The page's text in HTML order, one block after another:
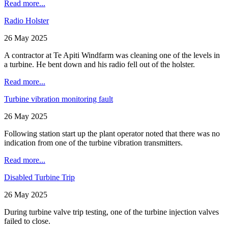
Read more...
Radio Holster
26 May 2025
A contractor at Te Apiti Windfarm was cleaning one of the levels in
a turbine. He bent down and his radio fell out of the holster.
Read more...
Turbine vibration monitoring fault
26 May 2025
Following station start up the plant operator noted that there was no
indication from one of the turbine vibration transmitters.
Read more...
Disabled Turbine Trip
26 May 2025
During turbine valve trip testing, one of the turbine injection valves
failed to close.